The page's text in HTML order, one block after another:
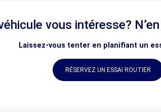
vous intéresse?
Laissez-vous tenter en planifiant un
RÉSERVEZ UN ESSAI ROUTIER